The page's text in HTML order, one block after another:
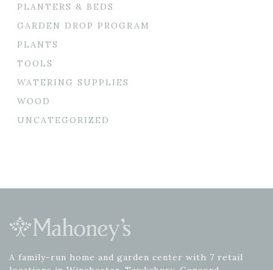
PLANTERS & BEDS
GARDEN DROP PROGRAM
PLANTS
TOOLS
WATERING SUPPLIES
WOOD
UNCATEGORIZED
A family-run home and garden center with 7 retail